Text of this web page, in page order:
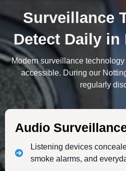
Surveillance
Detect Daily in
Modern surveillance
accessible. During our
regularly
Audio
Listening devices
smoke alarms, and